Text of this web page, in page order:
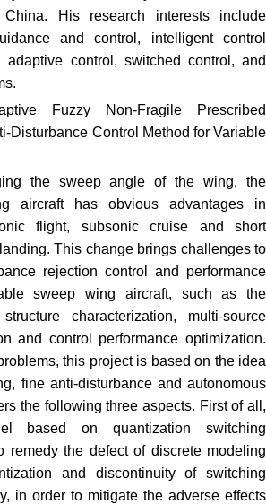
His research interests include
and control, intelligent control
adaptive control, switched control, and
Fuzzy Non-Fragile Prescribed
Disturbance Control Method for Variable
the sweep angle of the wing, the
aircraft has obvious advantages in
flight, subsonic cruise and short
This change brings challenges to
rejection control and performance
sweep wing aircraft, such as the
characterization, multi-source
and control performance optimization.
this project is based on the idea
fine anti-disturbance and autonomous
the following three aspects. First of all,
based on quantization switching
remedy the defect of discrete modeling
and discontinuity of switching
in order to mitigate the adverse effects